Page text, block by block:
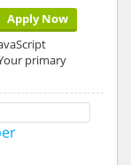
Apply Now
primary